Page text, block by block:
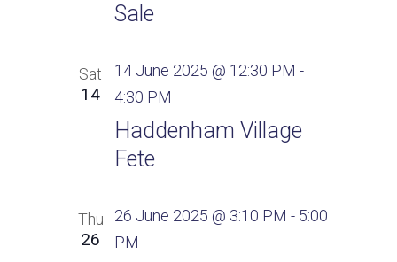
Sale
Sat
14
Haddenham Village
Fete
14 June 2025 @ 12:30 PM -
4:30 PM
Thu
26
26 June 2025 @ 3:10 PM - 5:00
PM